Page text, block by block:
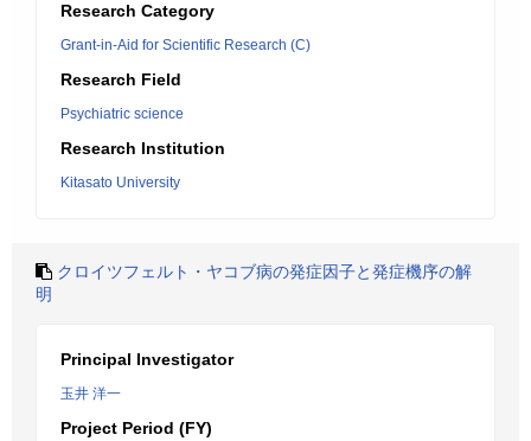
Research Category
Grant-in-Aid for Scientific Research (C)
Research Field
Psychiatric science
Research Institution
Kitasato University
クロイツフェルト・ヤコブ病の発症因子と発症機序の解
明
Principal Investigator
玉井 洋一
Project Period (FY)